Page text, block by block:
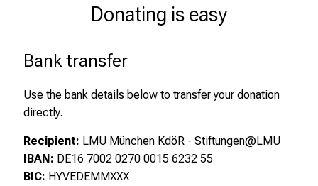
Donating is easy
Bank transfer
Use the bank details below to transfer your donation
directly.
Recipient: LMU München KdöR - Stiftungen@LMU
IBAN: DE16 7002 0270 0015 6232 55
BIC: HYVEDEMMXXX